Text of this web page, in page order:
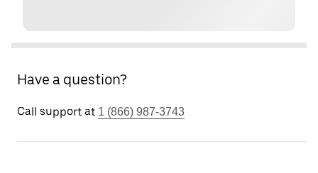
Have a question?
Call support at 1 (866) 987-3743